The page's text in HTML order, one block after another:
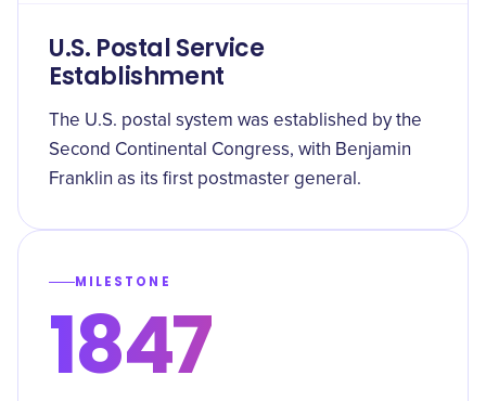
U.S. Postal Service
Establishment
The U.S. postal system was established by the
Second Continental Congress, with Benjamin
Franklin as its first postmaster general.
MILESTONE
1847